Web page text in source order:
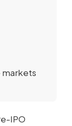
markets
IPO